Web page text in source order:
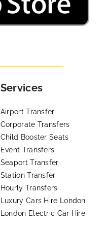
Services
Airport Transfer
Corporate Transfers
Child Booster Seats
Event Transfers
Seaport Transfer
Station Transfer
Hourly Transfers
Luxury Cars Hire London
London Electric Car Hire